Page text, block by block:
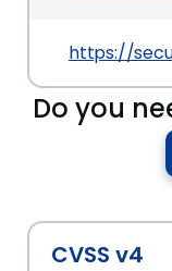
https://
Do you
CVSS v4